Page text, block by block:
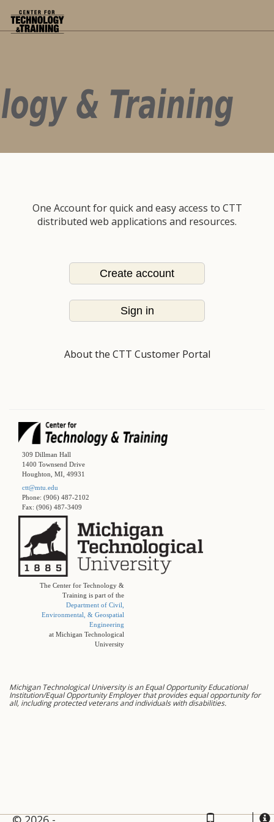
One Account for quick and easy access to CTT
distributed web applications and resources.
Create account
Sign in
About the CTT Customer Portal
309 Dillman Hall
1400 Townsend Drive
Houghton, MI, 49931
ctt@mtu.edu
Phone: (906) 487-2102
Fax: (906) 487-3409
The Center for Technology &
Training is part of the
Department of Civil,
Environmental, & Geospatial
Engineering
at Michigan Technological
University
Michigan Technological University is an Equal Opportunity Educational
Institution/Equal Opportunity Employer that provides equal opportunity for
all, including protected veterans and individuals with disabilities.